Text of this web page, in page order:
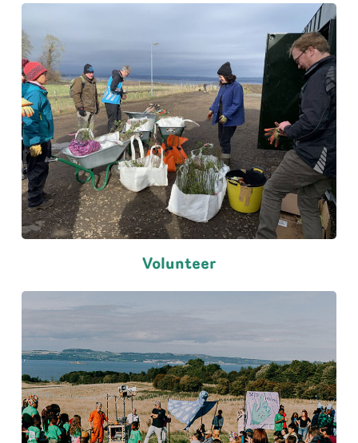
Volunteer